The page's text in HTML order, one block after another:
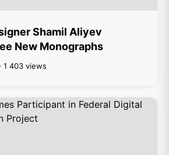
Shamil Aliyev
New Monographs
1 403 views